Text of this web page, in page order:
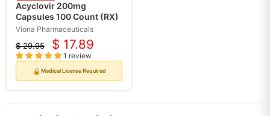
Acyclovir 200mg
Capsules 100 Count (RX)
Viona Pharmaceuticals
Original
price
$ 29.95
Current
price
$ 17.89
1 review
🔒Medical License Required